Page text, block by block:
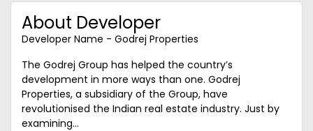
About Developer
Developer Name - Godrej Properties
The Godrej Group has helped the country’s
development in more ways than one. Godrej
Properties, a subsidiary of the Group, have
revolutionised the Indian real estate industry. Just by
examining...